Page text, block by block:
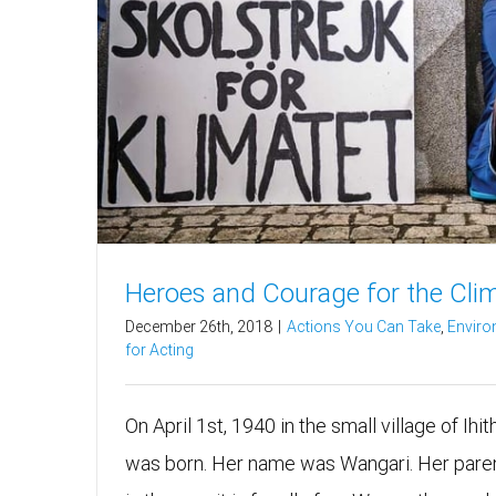
Heroes and Courage for the
December 26th, 2018 Actions You Can Take,
for Acting
On April 1st, 1940 in the small village of
was born. Her name was Wangari. Her